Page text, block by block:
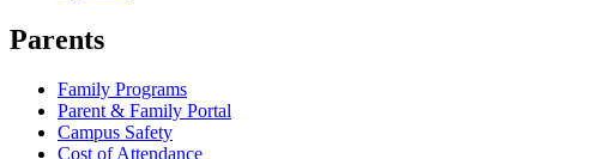
Parents
Family Programs
Parent & Family Portal
Campus Safety
Cost of Attendance